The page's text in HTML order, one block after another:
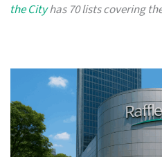
the Cityhas 70 lists covering